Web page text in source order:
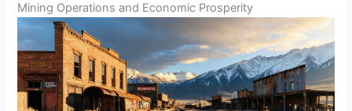
Mining Operations and Economic Prosperity